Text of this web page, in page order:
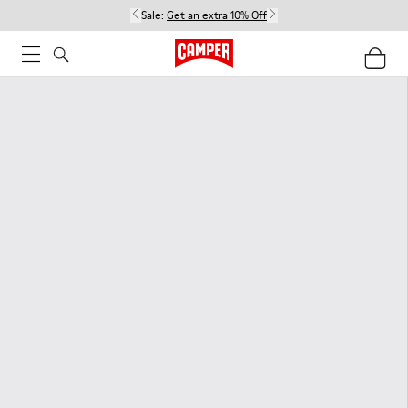
Sale: Get an extra 10% Off